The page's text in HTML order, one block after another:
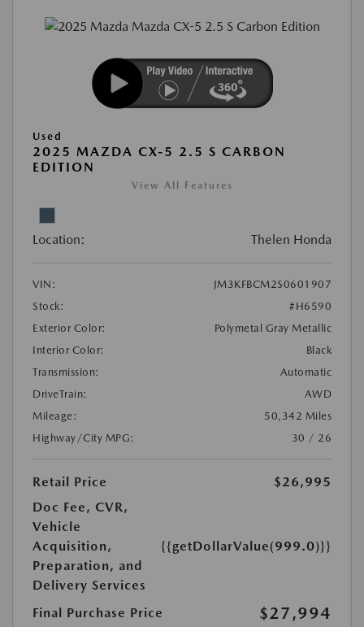
Used
2025 MAZDA CX-5 2.5 S CARBON
EDITION
View All Features
Location: Thelen Honda
VIN:
JM3KFBCM2S0601907
Stock:
#H6590
Exterior Color:
Polymetal Gray Metallic
Interior Color:
Black
Transmission:
Automatic
DriveTrain:
AWD
Mileage:
50,342 Miles
Highway/City MPG:
30 / 26
Retail Price
$26,995
Doc Fee, CVR,
Vehicle
Acquisition,
Preparation, and
Delivery Services
{{getDollarValue(999.0)}}
Final Purchase Price $27,994